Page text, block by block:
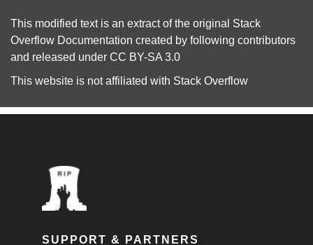
This modified text is an extract of the original Stack
Overflow Documentation created by following contributors
and released under CC BY-SA 3.0
This website is not affiliated with Stack Overflow
SUPPORT & PARTNERS